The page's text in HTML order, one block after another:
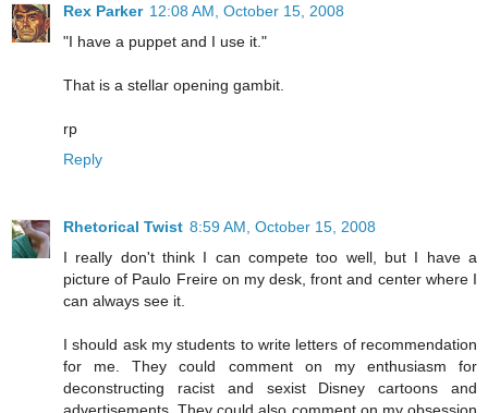
Rex Parker 12:08 AM, October 15, 2008
"I have a puppet and I use it."
That is a stellar opening gambit.
rp
Reply
Rhetorical Twist 8:59 AM, October 15, 2008
I really don't think I can compete too well, but I have a
picture of Paulo Freire on my desk, front and center where I
can always see it.
I should ask my students to write letters of recommendation
for me. They could comment on my enthusiasm for
deconstructing racist and sexist Disney cartoons and